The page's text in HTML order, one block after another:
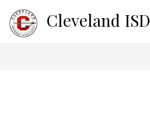
content
Cleveland ISD